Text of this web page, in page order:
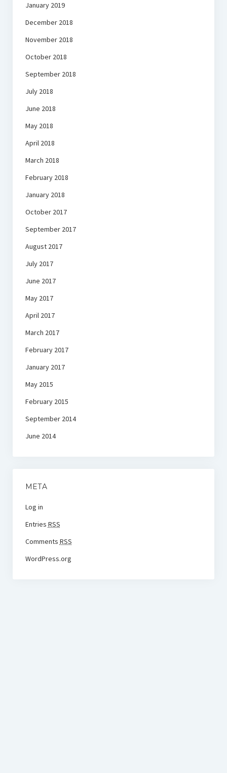
January 2019
December 2018
November 2018
October 2018
September 2018
July 2018
June 2018
May 2018
April 2018
March 2018
February 2018
January 2018
October 2017
September 2017
August 2017
July 2017
June 2017
May 2017
April 2017
March 2017
February 2017
January 2017
May 2015
February 2015
September 2014
June 2014
META
Log in
Entries RSS
Comments RSS
WordPress.org